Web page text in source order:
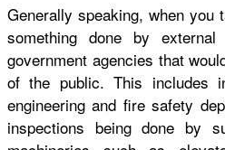
Generally speaking, when you
something done by external
government agencies that
of the public. This includes
engineering and fire safety
inspections being done by